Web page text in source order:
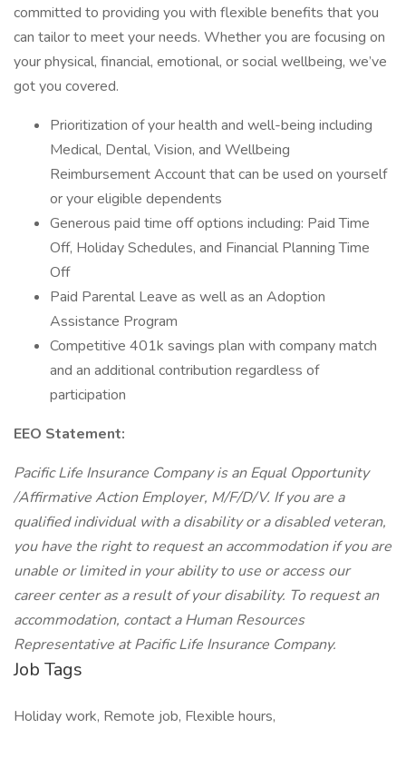
committed to providing you with flexible benefits that you
can tailor to meet your needs. Whether you are focusing on
your physical, financial, emotional, or social wellbeing, we’ve
got you covered.
Prioritization of your health and well-being including
Medical, Dental, Vision, and Wellbeing
Reimbursement Account that can be used on yourself
or your eligible dependents
Generous paid time off options including: Paid Time
Off, Holiday Schedules, and Financial Planning Time
Off
Paid Parental Leave as well as an Adoption
Assistance Program
Competitive 401k savings plan with company match
and an additional contribution regardless of
participation
EEO Statement:
Pacific Life Insurance Company is an Equal Opportunity
/Affirmative Action Employer, M/F/D/V. If you are a
qualified individual with a disability or a disabled veteran,
you have the right to request an accommodation if you are
unable or limited in your ability to use or access our
career center as a result of your disability. To request an
accommodation, contact a Human Resources
Representative at Pacific Life Insurance Company.
Job Tags
Holiday work, Remote job, Flexible hours,